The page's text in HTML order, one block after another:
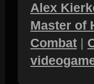
Alex
Master of
Combat |